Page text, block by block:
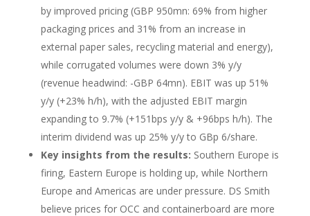
by improved pricing (GBP 950mn: 69% from higher
packaging prices and 31% from an increase in
external paper sales, recycling material and energy),
while corrugated volumes were down 3% y/y
(revenue headwind: -GBP 64mn). EBIT was up 51%
y/y (+23% h/h), with the adjusted EBIT margin
expanding to 9.7% (+151bps y/y & +96bps h/h). The
interim dividend was up 25% y/y to GBp 6/share.
Key insights from the results: Southern Europe is
firing, Eastern Europe is holding up, while Northern
Europe and Americas are under pressure. DS Smith
believe prices for OCC and containerboard are more